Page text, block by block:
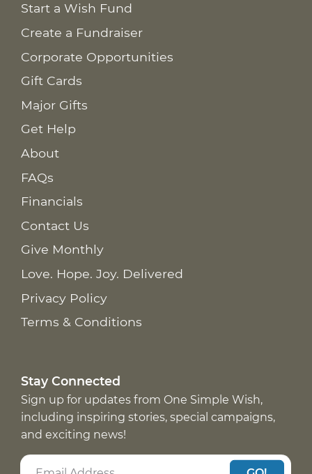
Start a Wish Fund
Create a Fundraiser
Corporate Opportunities
Gift Cards
Major Gifts
Get Help
About
FAQs
Financials
Contact Us
Give Monthly
Love. Hope. Joy. Delivered
Privacy Policy
Terms & Conditions
Stay Connected
Sign up for updates from One Simple Wish,
including inspiring stories, special campaigns,
and exciting news!